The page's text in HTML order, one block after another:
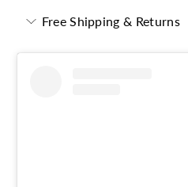
Free Shipping & Returns